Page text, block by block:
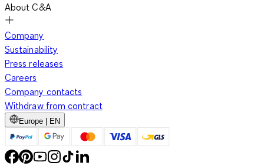
About C&A
Company
Sustainability
Press releases
Careers
Company contacts
Withdraw from contract
Europe | EN